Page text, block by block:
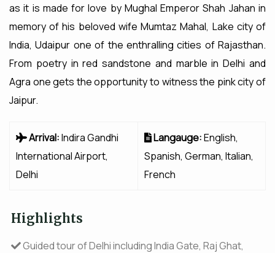
as it is made for love by Mughal Emperor Shah Jahan in
memory of his beloved wife Mumtaz Mahal, Lake city of
India, Udaipur one of the enthralling cities of Rajasthan.
From poetry in red sandstone and marble in Delhi and
Agra one gets the opportunity to witness the pink city of
Jaipur.
Arrival:Indira Gandhi
International Airport,
Delhi
Langauge:English,
Spanish, German, Italian,
French
Highlights
Guided tour of Delhi including India Gate, Raj Ghat,